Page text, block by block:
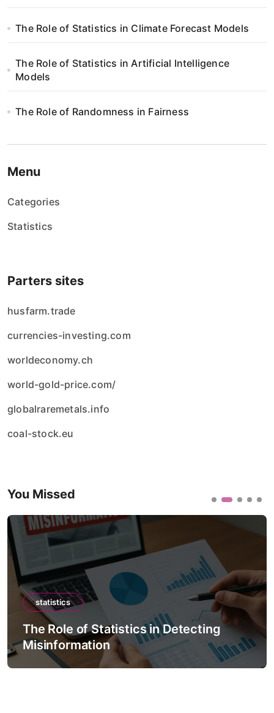
The Role of Statistics in Climate Forecast Models
The Role of Statistics in Artificial Intelligence
Models
The Role of Randomness in Fairness
Menu
Categories
Statistics
Parters sites
husfarm.trade
currencies-investing.com
worldeconomy.ch
world-gold-price.com/
globalraremetals.info
coal-stock.eu
You Missed
statistics
The Role of Statistics in Detecting
Misinformation